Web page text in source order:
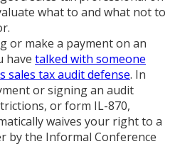
what to and what not to
or make a payment on an
have talked with someone
sales tax audit defense. In
or signing an audit
or form IL-870,
waives your right to a
by the Informal Conference